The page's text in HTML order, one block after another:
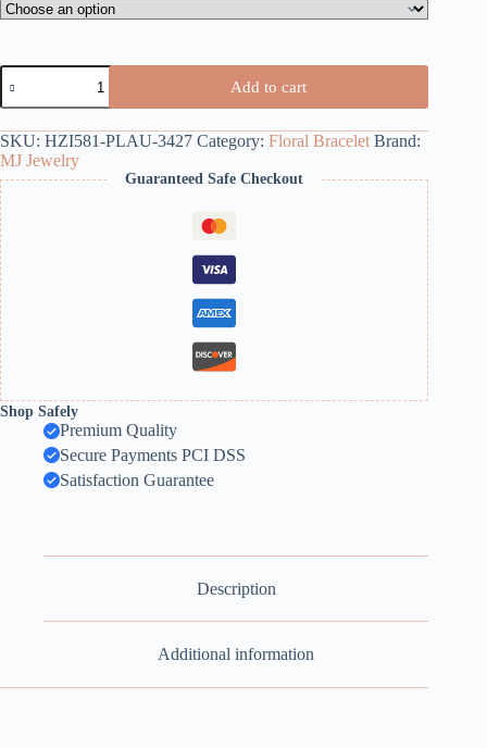
Lucky
Glow
-
Bracelet
with
Clover
Flower
quantity
Add to cart
SKU: HZI581-PLAU-3427 Category: Floral Bracelet Brand:
MJ Jewelry
Guaranteed Safe Checkout
Shop Safely
Premium Quality
Secure Payments PCI DSS
Satisfaction Guarantee
Description
Additional information